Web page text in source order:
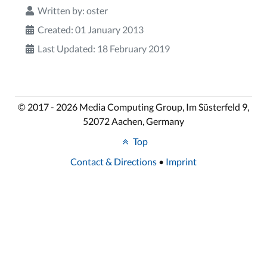
Written by: oster
Created: 01 January 2013
Last Updated: 18 February 2019
© 2017 - 2026 Media Computing Group, Im Süsterfeld 9,
52072 Aachen, Germany
Top
Contact & Directions • Imprint